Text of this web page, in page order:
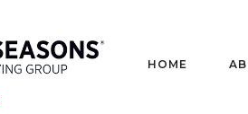
HOME